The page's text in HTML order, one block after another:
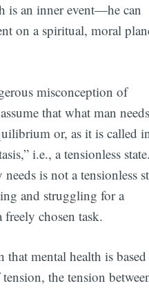
is an inner event—he can
on a spiritual, moral
misconception of
that what man
or, as it is called
i.e., a tensionless
is not a tensionless
and struggling for a
chosen task.
that mental health is
the tension